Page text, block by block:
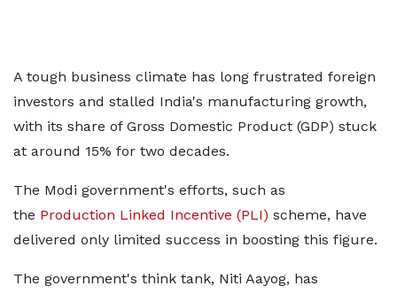
A tough business climate has long frustrated foreign
investors and stalled India's manufacturing growth,
with its share of Gross Domestic Product (GDP) stuck
at around 15% for two decades.
The Modi government's efforts, such as
the Production Linked Incentive (PLI) scheme, have
delivered only limited success in boosting this figure.
The government's think tank, Niti Aayog, has